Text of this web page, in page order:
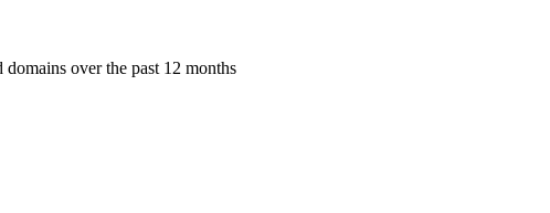
domains over the past 12 months